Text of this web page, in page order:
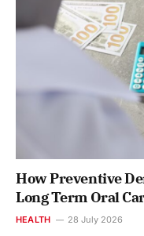
How Preventive
Long Term Oral
HEALTH 28 July 2026